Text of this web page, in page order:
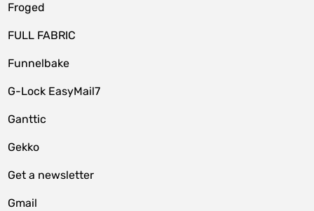
Froged
FULL FABRIC
Funnelbake
G-Lock EasyMail7
Ganttic
Gekko
Get a newsletter
Gmail